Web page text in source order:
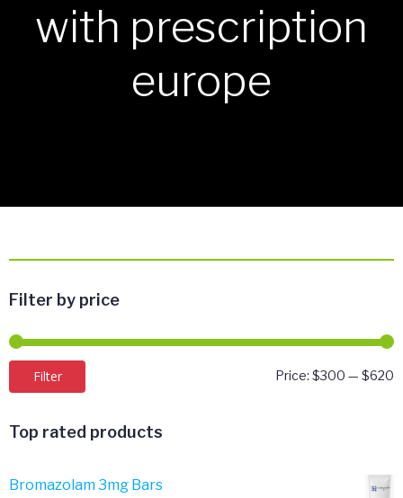
with prescription
europe
Filter by price
Filter Price: $300 — $620
Top rated products
Bromazolam 3mg Bars